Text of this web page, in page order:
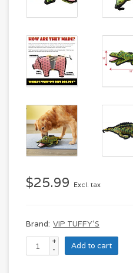
$25.99 Excl. tax
Brand: VIP TUFFY'S
+
-
Add to cart